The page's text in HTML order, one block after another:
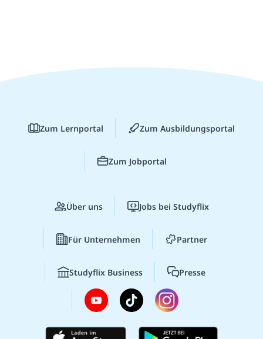
Zum Lernportal Zum Ausbildungsportal
Zum Jobportal
Über uns Jobs bei Studyflix
Für Unternehmen Partner
Studyflix Business Presse